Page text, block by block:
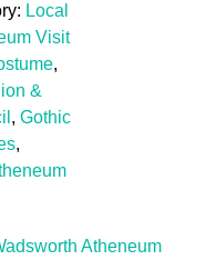
Local
Visit
,
&
, Gothic
,
Atheneum